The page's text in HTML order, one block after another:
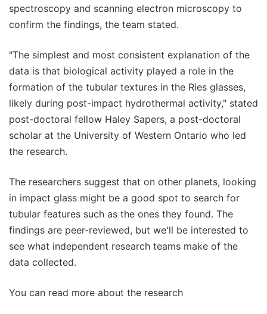
spectroscopy and scanning electron microscopy to
confirm the findings, the team stated.
"The simplest and most consistent explanation of the
data is that biological activity played a role in the
formation of the tubular textures in the Ries glasses,
likely during post-impact hydrothermal activity," stated
post-doctoral fellow Haley Sapers, a post-doctoral
scholar at the University of Western Ontario who led
the research.
The researchers suggest that on other planets, looking
in impact glass might be a good spot to search for
tubular features such as the ones they found. The
findings are peer-reviewed, but we'll be interested to
see what independent research teams make of the
data collected.
You can read more about the research